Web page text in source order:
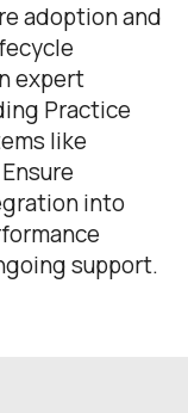
adoption and
expert
Practice
like
into
support.